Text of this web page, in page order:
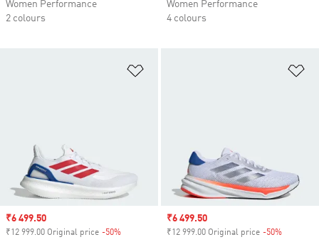
Women Performance
2 colours
Women Performance
4 colours
Sale price
₹6 499.50
₹12 999.00 Original price -50%
Sale price
₹6 499.50
₹12 999.00 Original price -50%